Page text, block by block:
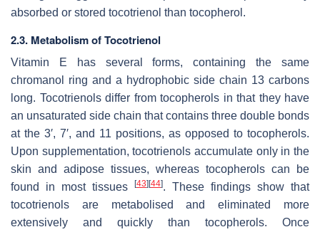
absorbed or stored tocotrienol than tocopherol.
2.3. Metabolism of Tocotrienol
Vitamin E has several forms, containing the same
chromanol ring and a hydrophobic side chain 13 carbons
long. Tocotrienols differ from tocopherols in that they have
an unsaturated side chain that contains three double bonds
at the 3′, 7′, and 11 positions, as opposed to tocopherols.
Upon supplementation, tocotrienols accumulate only in the
skin and adipose tissues, whereas tocopherols can be
found in most tissues
[43] [44]. These findings show that
tocotrienols are metabolised and eliminated more
extensively and quickly than tocopherols. Once